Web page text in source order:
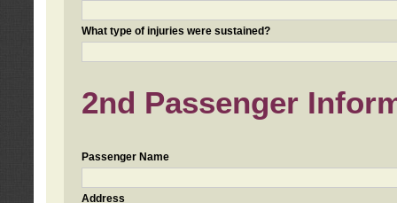
What type of injuries were sustained?
2nd Passenger
Passenger Name
Address